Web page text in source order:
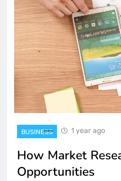
BUSINESS 1 year ago
How Market
Opportunities